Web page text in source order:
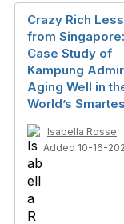
Crazy Rich
from
Case Study of
Kampung
Aging Well in
World’s
Isabella Rosse
Added 10-16-